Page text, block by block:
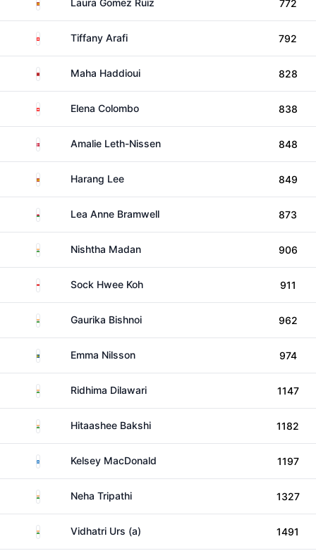
Laura Gomez Ruiz 772
SwitzerlandTiffany Arafi 792
MoroccoMaha Haddioui 828
SwitzerlandElena Colombo 838
DenmarkAmalie Leth-Nissen 848
Spain Harang Lee 849
Wales Lea Anne Bramwell 873
India Nishtha Madan 906
SingaporeSock Hwee Koh 911
India Gaurika Bishnoi 962
SwedenEmma Nilsson 974
India Ridhima Dilawari 1147
India Hitaashee Bakshi 1182
ScotlandKelsey MacDonald 1197
India Neha Tripathi 1327
India Vidhatri Urs (a) 1491